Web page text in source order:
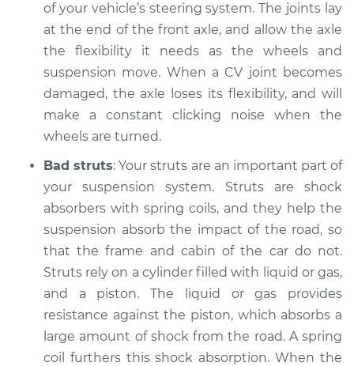
Service type
Clicking or popping
sound is coming
from wheels
Inspection
Estimate $94.99
2006 Land Rover
Range Rover Sport
V8-4.4L
Service type
Clicking or popping
sound is coming
from wheels
Inspection
of your vehicle’s steering system. The joints lay
at the end of the front axle, and allow the axle
the flexibility it needs as the wheels and
suspension move. When a CV joint becomes
damaged, the axle loses its flexibility, and will
make a constant clicking noise when the
wheels are turned.
Bad struts: Your struts are an important part of
your suspension system. Struts are shock
absorbers with spring coils, and they help the
suspension absorb the impact of the road, so
that the frame and cabin of the car do not.
Struts rely on a cylinder filled with liquid or gas,
and a piston. The liquid or gas provides
resistance against the piston, which absorbs a
large amount of shock from the road. A spring
coil furthers this shock absorption. When the